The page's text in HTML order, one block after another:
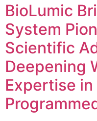
BioLumic
System
Scientific
Deepening
Expertise